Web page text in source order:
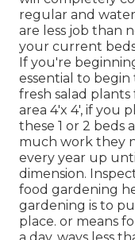
regular and
are less job than
your current
If you're
essential to begin
fresh salad
area 4'x 4', if you
these 1 or 2 beds
much work they
every year up
dimension.
food gardening
gardening is to
place. or means